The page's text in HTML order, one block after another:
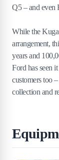
Q5 – and even
While the
arrangement,
years and
Ford has seen
customers too
collection and